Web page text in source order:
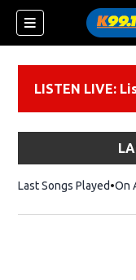
LISTEN LIVE:
Last Songs Played On